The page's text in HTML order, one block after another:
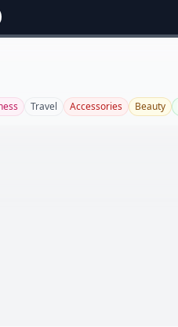
Travel Accessories Beauty